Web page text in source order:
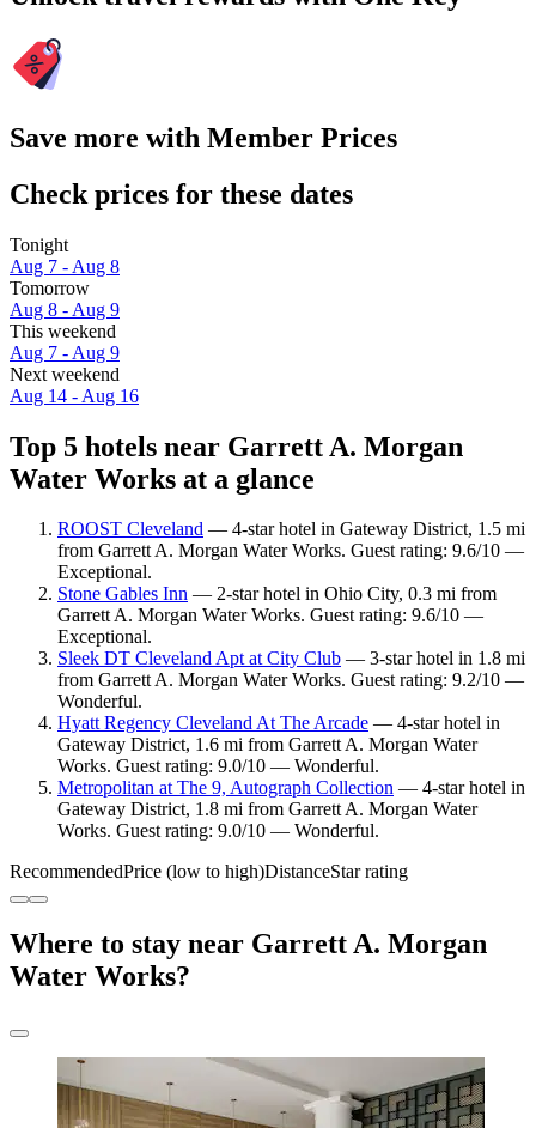
Save more with Member Prices
Check prices for these dates
Tonight
Aug 7 - Aug 8
Tomorrow
Aug 8 - Aug 9
This weekend
Aug 7 - Aug 9
Next weekend
Aug 14 - Aug 16
Top 5 hotels near Garrett A. Morgan
Water Works at a glance
ROOST Cleveland — 4-star hotel in Gateway District, 1.5 mi
from Garrett A. Morgan Water Works. Guest rating: 9.6/10 —
Exceptional.
Stone Gables Inn — 2-star hotel in Ohio City, 0.3 mi from
Garrett A. Morgan Water Works. Guest rating: 9.6/10 —
Exceptional.
Sleek DT Cleveland Apt at City Club — 3-star hotel in 1.8 mi
from Garrett A. Morgan Water Works. Guest rating: 9.2/10 —
Wonderful.
Hyatt Regency Cleveland At The Arcade — 4-star hotel in
Gateway District, 1.6 mi from Garrett A. Morgan Water
Works. Guest rating: 9.0/10 — Wonderful.
Metropolitan at The 9, Autograph Collection — 4-star hotel in
Gateway District, 1.8 mi from Garrett A. Morgan Water
Works. Guest rating: 9.0/10 — Wonderful.
RecommendedPrice (low to high)DistanceStar rating
Where to stay near Garrett A. Morgan
Water Works?